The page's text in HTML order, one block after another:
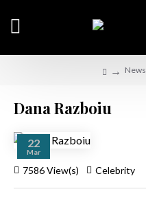
News
Dana Razboiu
22
Mar
7586 View(s) Celebrity